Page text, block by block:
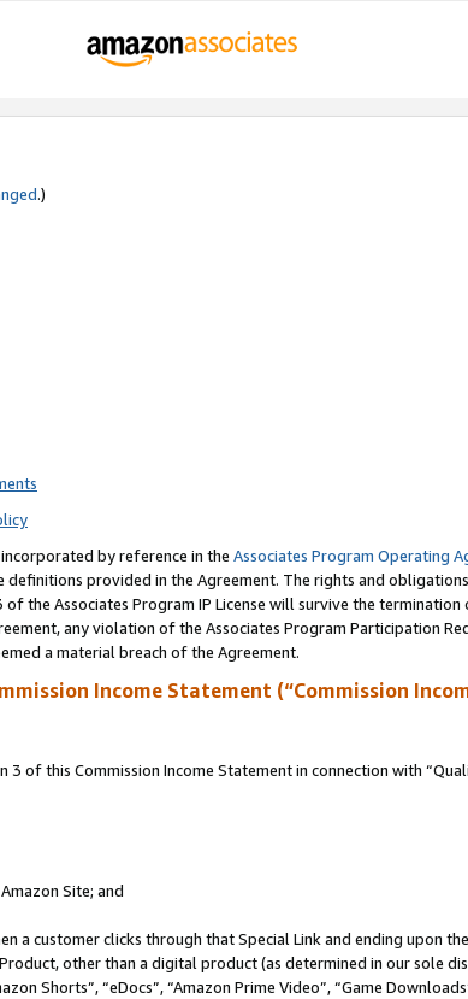
.)
incorporated by reference in the Associates Program Operating
provided in the Agreement. The rights and
the Associates Program IP License will survive the
any violation of the Associates Program Participation
a material breach of the Agreement.
Income Statement (“Commission
of this Commission Income Statement in connection with
Site; and
a customer clicks through that Special Link and ending upon
other than a digital product (as determined in our sole
Shorts”, “eDocs”, “Amazon Prime Video”, “Game